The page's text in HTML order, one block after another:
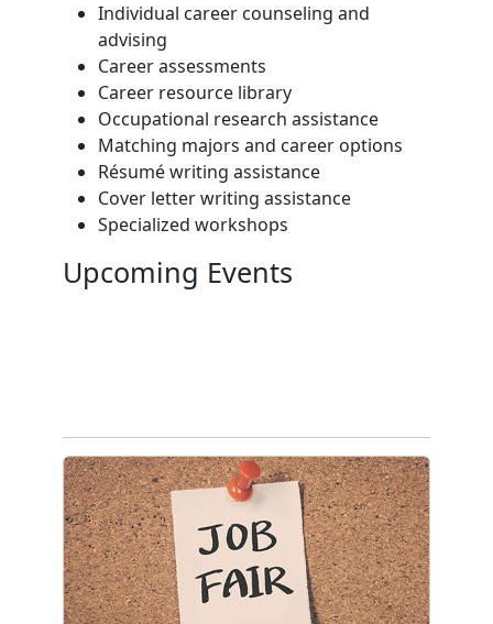
Individual career counseling and
advising
Career assessments
Career resource library
Occupational research assistance
Matching majors and career options
Résumé writing assistance
Cover letter writing assistance
Specialized workshops
Upcoming Events